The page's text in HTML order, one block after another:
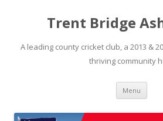
Trent Bridge
A leading county cricket club, a 2013 &
thriving community
Menu